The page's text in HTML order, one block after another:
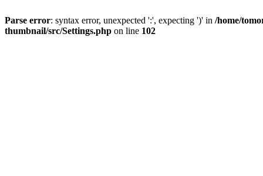
Parse error: syntax error, unexpected ':', expecting ')' in /home/
thumbnail/src/Settings.php on line 102